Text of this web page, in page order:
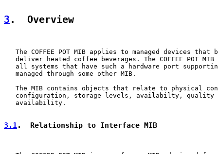
3 .  Overview
The COFFEE POT MIB applies to managed devices that
deliver heated coffee beverages. The COFFEE POT MIB
all systems that have such a hardware port
   managed through some other MIB.
The MIB contains objects that relate to physical
configuration, storage levels, availabilty, quality
   availability.
3.1.  Relationship to Interface MIB